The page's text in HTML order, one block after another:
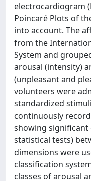
electrocardiogram
Poincaré Plots of
into account. The
from the
System and
arousal (intensity)
(unpleasant and
volunteers were
standardized
continuously
showing significant
statistical tests)
dimensions were
classification
classes of arousal